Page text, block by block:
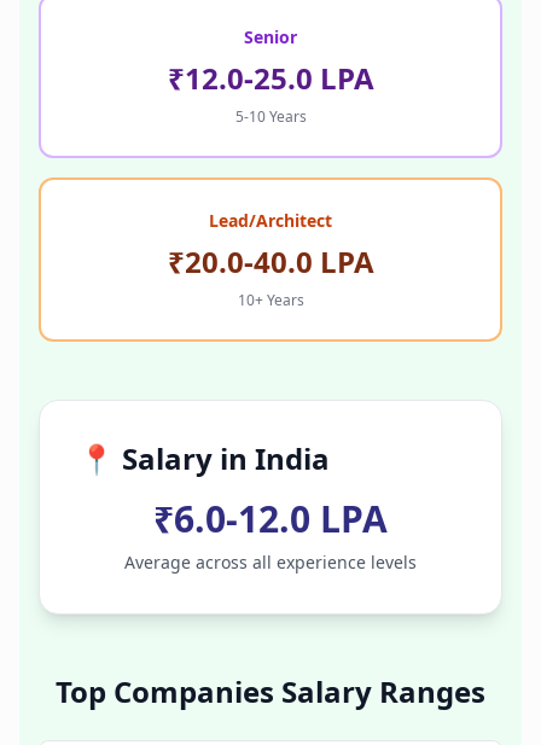
Senior
₹12.0-25.0 LPA
5-10 Years
Lead/Architect
₹20.0-40.0 LPA
10+ Years
📍 Salary in India
₹6.0-12.0 LPA
Average across all experience levels
Top Companies Salary Ranges